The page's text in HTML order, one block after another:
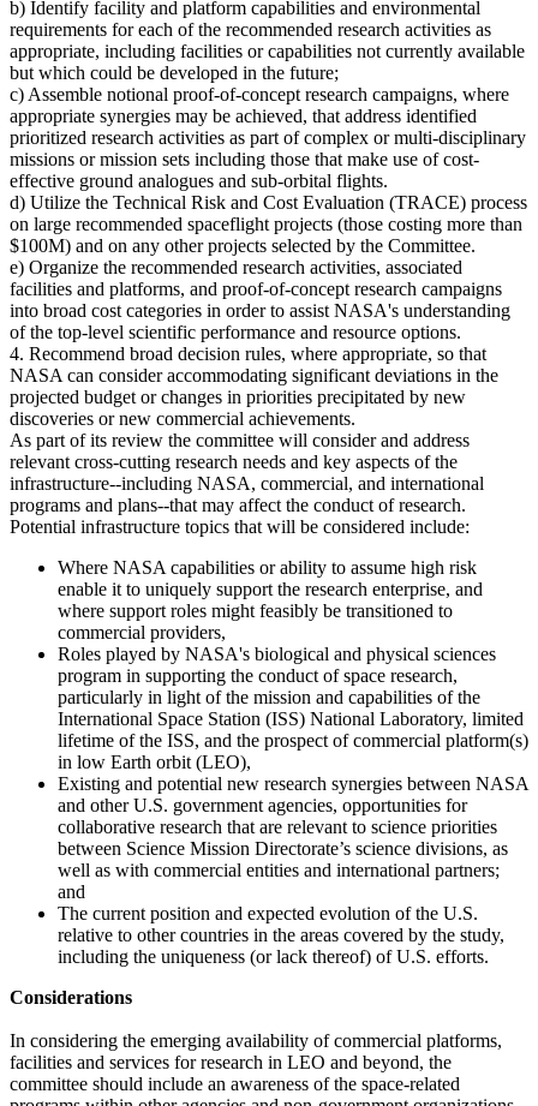
b) Identify facility and platform capabilities and environmental
requirements for each of the recommended research activities as
appropriate, including facilities or capabilities not currently available
but which could be developed in the future;
c) Assemble notional proof-of-concept research campaigns, where
appropriate synergies may be achieved, that address identified
prioritized research activities as part of complex or multi-disciplinary
missions or mission sets including those that make use of cost-
effective ground analogues and sub-orbital flights.
d) Utilize the Technical Risk and Cost Evaluation (TRACE) process
on large recommended spaceflight projects (those costing more than
$100M) and on any other projects selected by the Committee.
e) Organize the recommended research activities, associated
facilities and platforms, and proof-of-concept research campaigns
into broad cost categories in order to assist NASA's understanding
of the top-level scientific performance and resource options.
4. Recommend broad decision rules, where appropriate, so that
NASA can consider accommodating significant deviations in the
projected budget or changes in priorities precipitated by new
discoveries or new commercial achievements.
As part of its review the committee will consider and address
relevant cross-cutting research needs and key aspects of the
infrastructure--including NASA, commercial, and international
programs and plans--that may affect the conduct of research.
Potential infrastructure topics that will be considered include:
Where NASA capabilities or ability to assume high risk
enable it to uniquely support the research enterprise, and
where support roles might feasibly be transitioned to
commercial providers,
Roles played by NASA's biological and physical sciences
program in supporting the conduct of space research,
particularly in light of the mission and capabilities of the
International Space Station (ISS) National Laboratory, limited
lifetime of the ISS, and the prospect of commercial platform(s)
in low Earth orbit (LEO),
Existing and potential new research synergies between NASA
and other U.S. government agencies, opportunities for
collaborative research that are relevant to science priorities
between Science Mission Directorate’s science divisions, as
well as with commercial entities and international partners;
and
The current position and expected evolution of the U.S.
relative to other countries in the areas covered by the study,
including the uniqueness (or lack thereof) of U.S. efforts.
Considerations
In considering the emerging availability of commercial platforms,
facilities and services for research in LEO and beyond, the
committee should include an awareness of the space-related